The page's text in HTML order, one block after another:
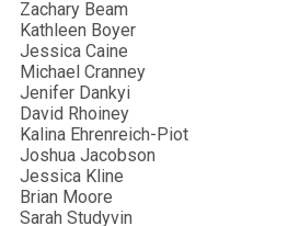
Zachary Beam
Kathleen Boyer
Jessica Caine
Michael Cranney
Jenifer Dankyi
David Rhoiney
Kalina Ehrenreich-Piot
Joshua Jacobson
Jessica Kline
Brian Moore
Sarah Studyvin